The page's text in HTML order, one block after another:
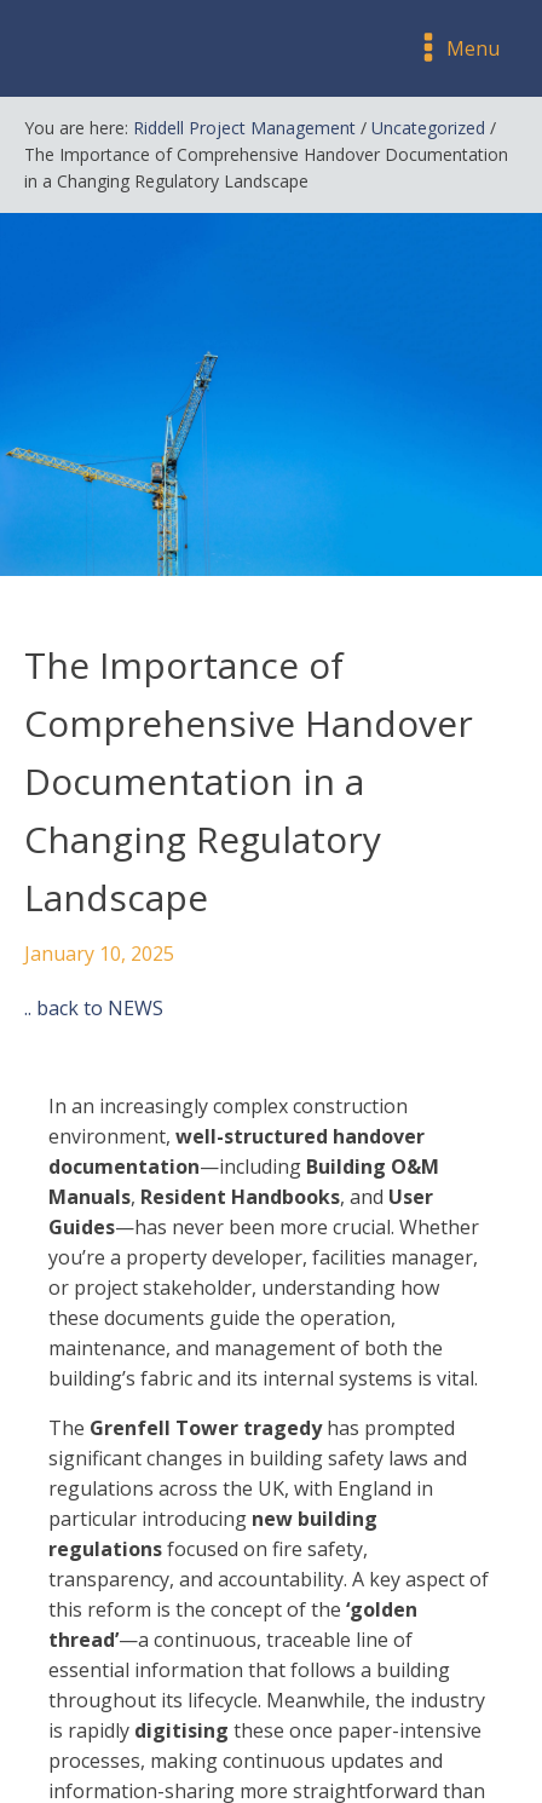
Menu
You are here: Riddell Project Management / Uncategorized /
The Importance of Comprehensive Handover Documentation
in a Changing Regulatory Landscape
The Importance of
Comprehensive Handover
Documentation in a
Changing Regulatory
Landscape
January 10, 2025
.. back to NEWS
In an increasingly complex construction
environment, well-structured handover
documentation—including Building O&M
Manuals, Resident Handbooks, and User
Guides—has never been more crucial. Whether
you’re a property developer, facilities manager,
or project stakeholder, understanding how
these documents guide the operation,
maintenance, and management of both the
building’s fabric and its internal systems is vital.
The Grenfell Tower tragedyhas prompted
significant changes in building safety laws and
regulations across the UK, with England in
particular introducing new building
regulationsfocused on fire safety,
transparency, and accountability. A key aspect of
this reform is the concept of the ‘golden
thread’—a continuous, traceable line of
essential information that follows a building
throughout its lifecycle. Meanwhile, the industry
is rapidly digitising these once paper-intensive
processes, making continuous updates and
information-sharing more straightforward than